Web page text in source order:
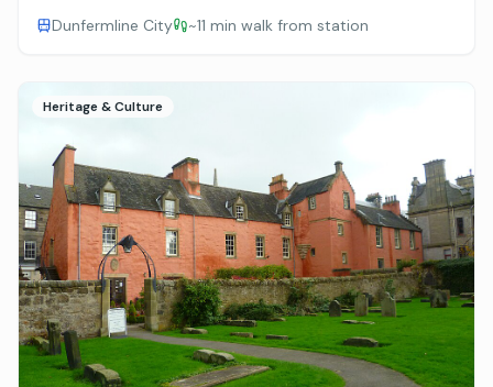
Dunfermline City ~11 min walk from station
Heritage & Culture